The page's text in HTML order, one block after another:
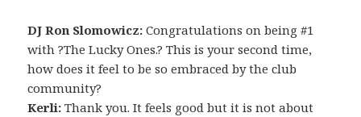
DJ Ron Slomowicz: Congratulations on being #1
with ?The Lucky Ones.? This is your second time,
how does it feel to be so embraced by the club
community?
Kerli: Thank you. It feels good but it is not about